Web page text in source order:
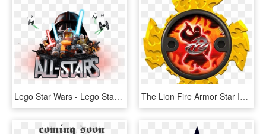
Lego Star Wars - Lego Star Wars All Stars, HD Png Download The Lion Fire Armor Star Is Used By A Ninja Steel Ranger - All Ninja Power Stars, HD Png Download